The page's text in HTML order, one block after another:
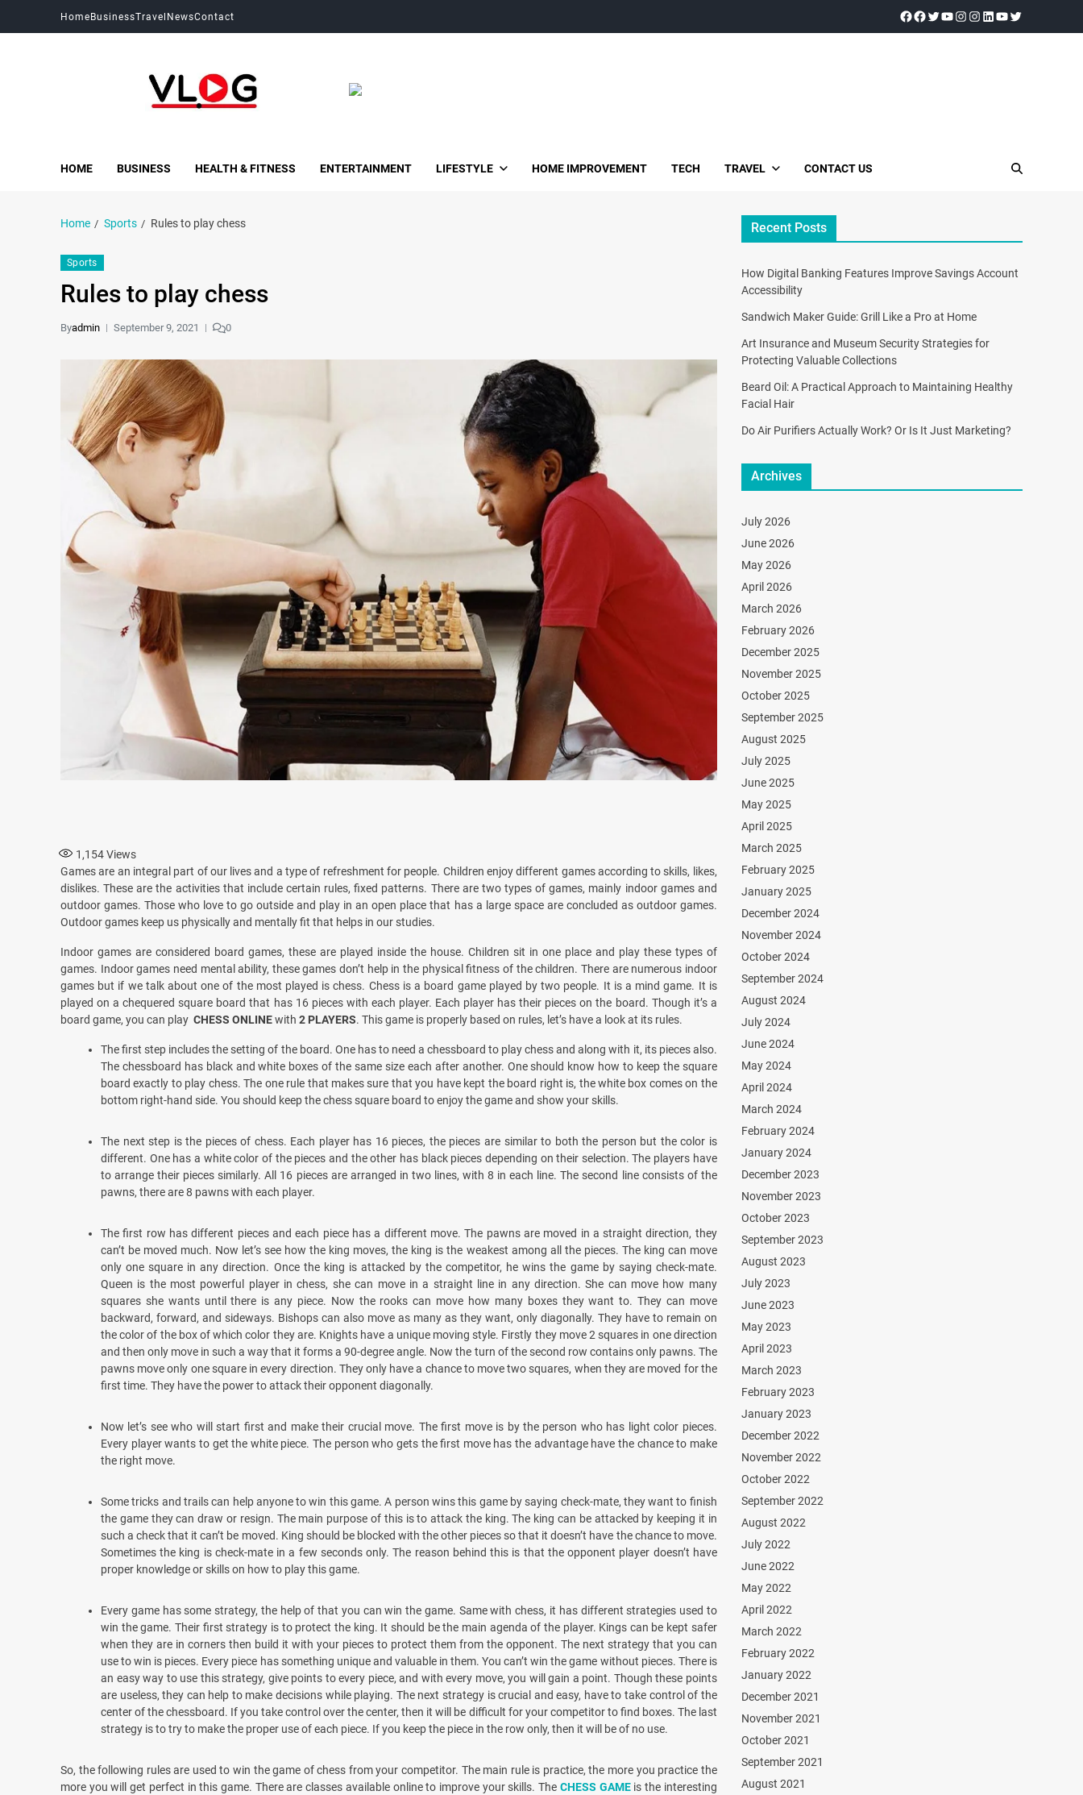
HomeBusinessTravel NewsContact
HOME BUSINESS HEALTH & FITNESS ENTERTAINMENT LIFESTYLE HOME IMPROVEMENT TECH TRAVEL CONTACT US
Home Sports Rules to play chess
Sports
Rules to play chess
Byadmin September 9, 2021 0
1,154Views
Games are an integral part of our lives and a type of refreshment for people. Children enjoy different games according to skills, likes,
dislikes. These are the activities that include certain rules, fixed patterns. There are two types of games, mainly indoor games and
outdoor games. Those who love to go outside and play in an open place that has a large space are concluded as outdoor games.
Outdoor games keep us physically and mentally fit that helps in our studies.
Indoor games are considered board games, these are played inside the house. Children sit in one place and play these types of
games. Indoor games need mental ability, these games don’t help in the physical fitness of the children. There are numerous indoor
games but if we talk about one of the most played is chess. Chess is a board game played by two people. It is a mind game. It is
played on a chequered square board that has 16 pieces with each player. Each player has their pieces on the board. Though it’s a
board game, you can play CHESS ONLINEwith 2 PLAYERS. This game is properly based on rules, let’s have a look at its rules.
The first step includes the setting of the board. One has to need a chessboard to play chess and along with it, its pieces also.
The chessboard has black and white boxes of the same size each after another. One should know how to keep the square
board exactly to play chess. The one rule that makes sure that you have kept the board right is, the white box comes on the
bottom right-hand side. You should keep the chess square board to enjoy the game and show your skills.
The next step is the pieces of chess. Each player has 16 pieces, the pieces are similar to both the person but the color is
different. One has a white color of the pieces and the other has black pieces depending on their selection. The players have
to arrange their pieces similarly. All 16 pieces are arranged in two lines, with 8 in each line. The second line consists of the
pawns, there are 8 pawns with each player.
The first row has different pieces and each piece has a different move. The pawns are moved in a straight direction, they
can’t be moved much. Now let’s see how the king moves, the king is the weakest among all the pieces. The king can move
only one square in any direction. Once the king is attacked by the competitor, he wins the game by saying check-mate.
Queen is the most powerful player in chess, she can move in a straight line in any direction. She can move how many
squares she wants until there is any piece. Now the rooks can move how many boxes they want to. They can move
backward, forward, and sideways. Bishops can also move as many as they want, only diagonally. They have to remain on
the color of the box of which color they are. Knights have a unique moving style. Firstly they move 2 squares in one direction
and then only move in such a way that it forms a 90-degree angle. Now the turn of the second row contains only pawns. The
pawns move only one square in every direction. They only have a chance to move two squares, when they are moved for the
first time. They have the power to attack their opponent diagonally.
Now let’s see who will start first and make their crucial move. The first move is by the person who has light color pieces.
Every player wants to get the white piece. The person who gets the first move has the advantage have the chance to make
the right move.
Some tricks and trails can help anyone to win this game. A person wins this game by saying check-mate, they want to finish
the game they can draw or resign. The main purpose of this is to attack the king. The king can be attacked by keeping it in
such a check that it can’t be moved. King should be blocked with the other pieces so that it doesn’t have the chance to move.
Sometimes the king is check-mate in a few seconds only. The reason behind this is that the opponent player doesn’t have
proper knowledge or skills on how to play this game.
Every game has some strategy, the help of that you can win the game. Same with chess, it has different strategies used to
win the game. Their first strategy is to protect the king. It should be the main agenda of the player. Kings can be kept safer
when they are in corners then build it with your pieces to protect them from the opponent. The next strategy that you can
use to win is pieces. Every piece has something unique and valuable in them. You can’t win the game without pieces. There is
an easy way to use this strategy, give points to every piece, and with every move, you will gain a point. Though these points
are useless, they can help to make decisions while playing. The next strategy is crucial and easy, have to take control of the
center of the chessboard. If you take control over the center, then it will be difficult for your competitor to find boxes. The last
strategy is to try to make the proper use of each piece. If you keep the piece in the row only, then it will be of no use.
So, the following rules are used to win the game of chess from your competitor. The main rule is practice, the more you practice the
more you will get perfect in this game. There are classes available online to improve your skills. The CHESS GAMEis the interesting
Recent Posts
How Digital Banking Features Improve Savings Account
Accessibility
Sandwich Maker Guide: Grill Like a Pro at Home
Art Insurance and Museum Security Strategies for
Protecting Valuable Collections
Beard Oil: A Practical Approach to Maintaining Healthy
Facial Hair
Do Air Purifiers Actually Work? Or Is It Just Marketing?
Archives
July 2026
June 2026
May 2026
April 2026
March 2026
February 2026
December 2025
November 2025
October 2025
September 2025
August 2025
July 2025
June 2025
May 2025
April 2025
March 2025
February 2025
January 2025
December 2024
November 2024
October 2024
September 2024
August 2024
July 2024
June 2024
May 2024
April 2024
March 2024
February 2024
January 2024
December 2023
November 2023
October 2023
September 2023
August 2023
July 2023
June 2023
May 2023
April 2023
March 2023
February 2023
January 2023
December 2022
November 2022
October 2022
September 2022
August 2022
July 2022
June 2022
May 2022
April 2022
March 2022
February 2022
January 2022
December 2021
November 2021
October 2021
September 2021
August 2021